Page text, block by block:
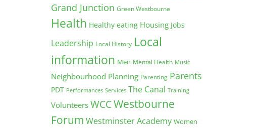
Grand Junction Green Westbourne
Health Healthy eating Housing Jobs
Leadership Local History Local
information Men Mental Health Music
Neighbourhood Planning Parenting Parents
PDT Performances Services The Canal Training
Volunteers WCCWestbourne
Forum Westminster Academy Women